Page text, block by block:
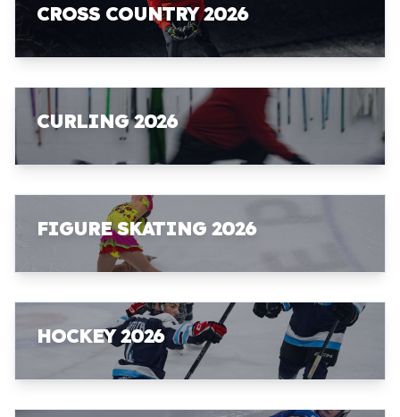
CROSS COUNTRY 2026
CURLING 2026
FIGURE SKATING 2026
HOCKEY 2026